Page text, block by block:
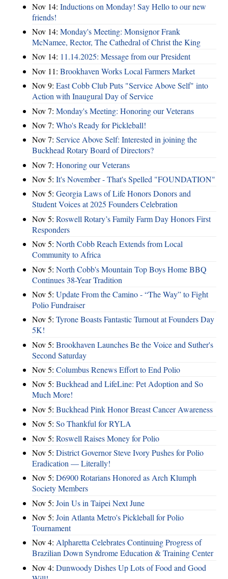
Nov 14: Inductions on Monday! Say Hello to our new
friends!
Nov 14: Monday's Meeting: Monsignor Frank
McNamee, Rector, The Cathedral of Christ the King
Nov 14: 11.14.2025: Message from our President
Nov 11: Brookhaven Works Local Farmers Market
Nov 9: East Cobb Club Puts "Service Above Self" into
Action with Inaugural Day of Service
Nov 7: Monday's Meeting: Honoring our Veterans
Nov 7: Who's Ready for Pickleball!
Nov 7: Service Above Self: Interested in joining the
Buckhead Rotary Board of Directors?
Nov 7: Honoring our Veterans
Nov 5: It's November - That's Spelled "FOUNDATION"
Nov 5: Georgia Laws of Life Honors Donors and
Student Voices at 2025 Founders Celebration
Nov 5: Roswell Rotary’s Family Farm Day Honors First
Responders
Nov 5: North Cobb Reach Extends from Local
Community to Africa
Nov 5: North Cobb's Mountain Top Boys Home BBQ
Continues 38-Year Tradition
Nov 5: Update From the Camino - “The Way” to Fight
Polio Fundraiser
Nov 5: Tyrone Boasts Fantastic Turnout at Founders Day
5K!
Nov 5: Brookhaven Launches Be the Voice and Suther's
Second Saturday
Nov 5: Columbus Renews Effort to End Polio
Nov 5: Buckhead and LifeLine: Pet Adoption and So
Much More!
Nov 5: Buckhead Pink Honor Breast Cancer Awareness
Nov 5: So Thankful for RYLA
Nov 5: Roswell Raises Money for Polio
Nov 5: District Governor Steve Ivory Pushes for Polio
Eradication — Literally!
Nov 5: D6900 Rotarians Honored as Arch Klumph
Society Members
Nov 5: Join Us in Taipei Next June
Nov 5: Join Atlanta Metro's Pickleball for Polio
Tournament
Nov 4: Alpharetta Celebrates Continuing Progress of
Brazilian Down Syndrome Education & Training Center
Nov 4: Dunwoody Dishes Up Lots of Food and Good